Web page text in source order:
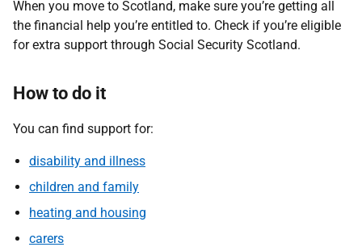
When you move to Scotland, make sure you’re getting all
the financial help you’re entitled to. Check if you’re eligible
for extra support through Social Security Scotland.
How to do it
You can find support for:
disability and illness
children and family
heating and housing
carers